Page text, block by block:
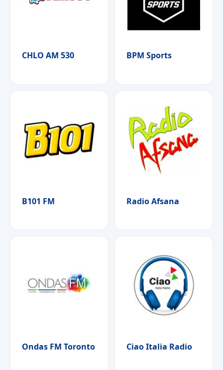
CHLO AM 530 BPM Sports
B101 FM Radio Afsana
Ondas FM Toronto Ciao Italia Radio